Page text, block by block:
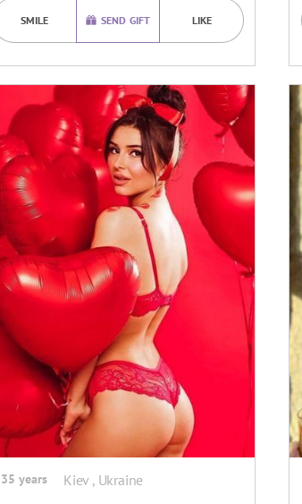
SMILE SEND GIFT LIKE
35 years Kiev , Ukraine